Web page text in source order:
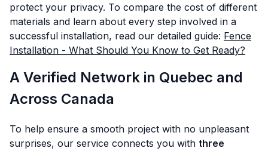
protect your privacy. To compare the cost of different
materials and learn about every step involved in a
successful installation, read our detailed guide: Fence
Installation - What Should You Know to Get Ready?
A Verified Network in Quebec and
Across Canada
To help ensure a smooth project with no unpleasant
surprises, our service connects you with three